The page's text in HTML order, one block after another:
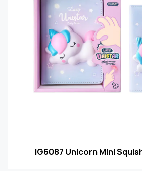
IG6087 Unicorn Mini